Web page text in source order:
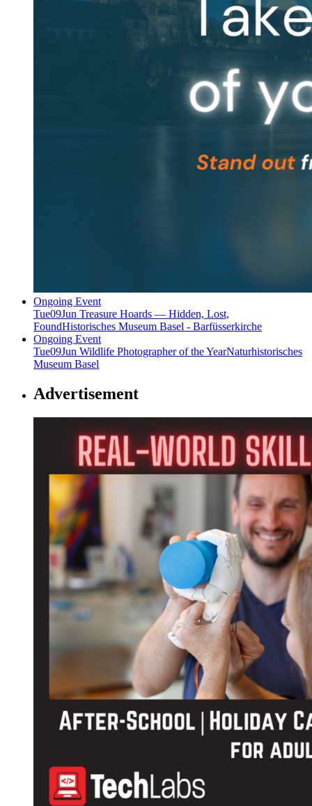
Ongoing Event
Tue09Jun Treasure Hoards — Hidden, Lost,
FoundHistorisches Museum Basel - Barfüsserkirche
Ongoing Event
Tue09Jun Wildlife Photographer of the YearNaturhistorisches
Museum Basel
Advertisement